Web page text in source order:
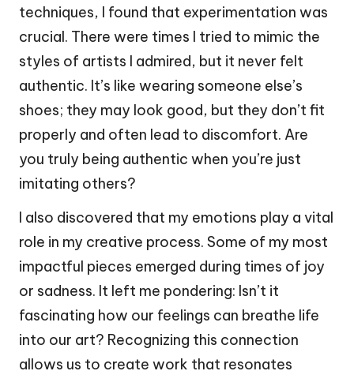
techniques, I found that experimentation was
crucial. There were times I tried to mimic the
styles of artists I admired, but it never felt
authentic. It’s like wearing someone else’s
shoes; they may look good, but they don’t fit
properly and often lead to discomfort. Are
you truly being authentic when you’re just
imitating others?
I also discovered that my emotions play a vital
role in my creative process. Some of my most
impactful pieces emerged during times of joy
or sadness. It left me pondering: Isn’t it
fascinating how our feelings can breathe life
into our art? Recognizing this connection
allows us to create work that resonates